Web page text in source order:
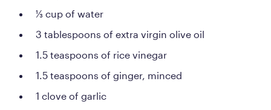
⅓ cup of water
3 tablespoons of extra virgin olive oil
1.5 teaspoons of rice vinegar
1.5 teaspoons of ginger, minced
1 clove of garlic